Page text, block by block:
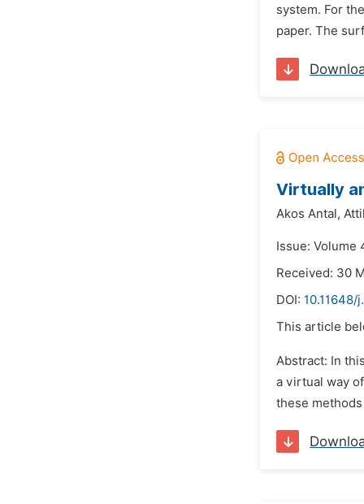
system. For
paper. The
Virtually
Akos Antal,
Issue: Volume
Received: 30
DOI: 10.11648/
This article
Abstract: In
a virtual way
these